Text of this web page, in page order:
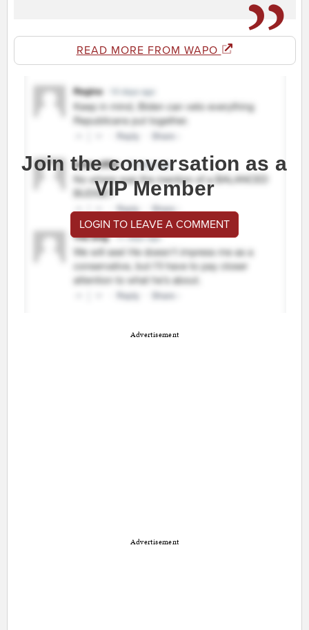
READ MORE FROM WAPO
Join the conversation as a
VIP Member
LOGIN TO LEAVE A COMMENT
Advertisement
Advertisement